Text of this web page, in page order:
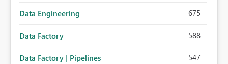
Data Engineering 675
Data Factory 588
Data Factory | Pipelines 547